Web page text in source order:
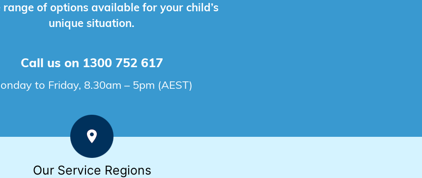
range of options available for your child’s
unique situation.
Call us on 1300 752 617
to Friday, 8.30am – 5pm (AEST)
Our Service Regions